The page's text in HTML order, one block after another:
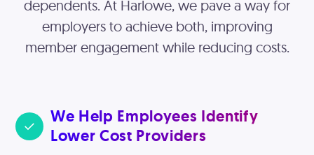
dependents. At Harlowe, we pave a way for
employers to achieve both, improving
member engagement while reducing costs.
We Help Employees Identify
Lower Cost Providers